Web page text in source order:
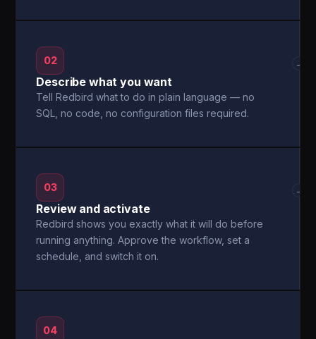
02
Describe what you want
Tell Redbird what to do in plain language — no
SQL, no code, no configuration files required.
→
03
Review and activate
Redbird shows you exactly what it will do before
running anything. Approve the workflow, set a
schedule, and switch it on.
→
04